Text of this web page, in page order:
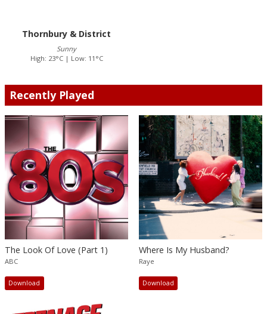
Thornbury & District
Sunny
High: 23°C | Low: 11°C
Recently Played
The Look Of Love (Part 1)
ABC
Download
Where Is My Husband?
Raye
Download